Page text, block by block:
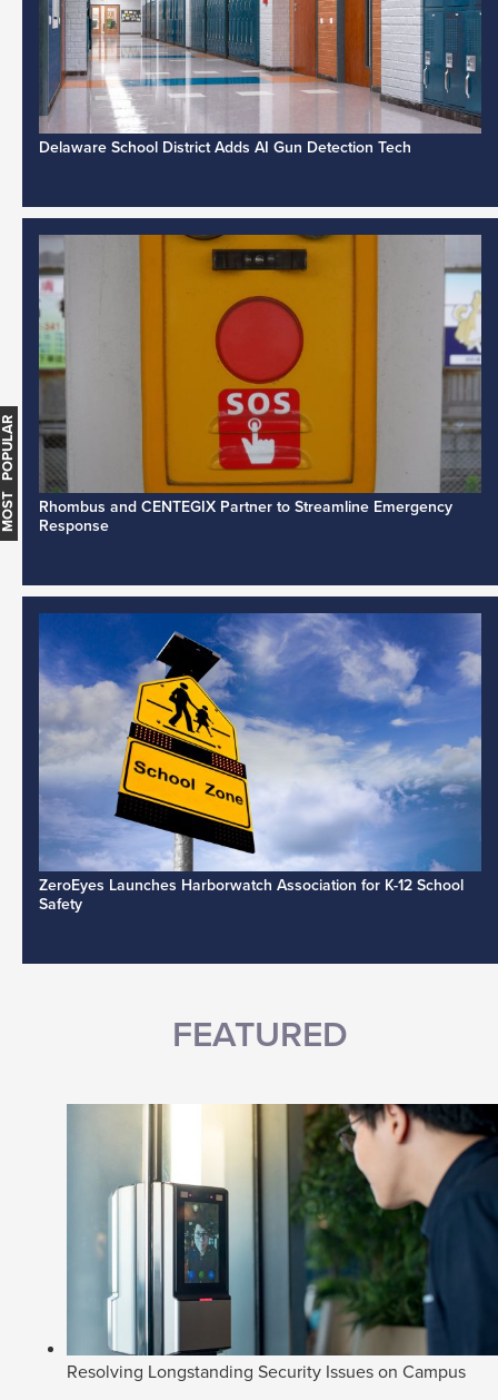
Delaware School District Adds AI Gun Detection Tech
Rhombus and CENTEGIX Partner to Streamline Emergency
Response
ZeroEyes Launches Harborwatch Association for K-12 School
Safety
FEATURED
Resolving Longstanding Security Issues on Campus
MOST POPULAR